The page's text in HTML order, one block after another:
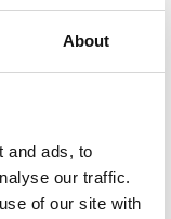
About
and ads, to
our traffic.
of our site with